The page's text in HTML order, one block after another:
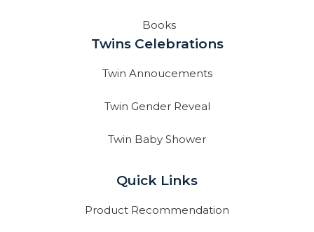
Books
Twins Celebrations
Twin Annoucements
Twin Gender Reveal
Twin Baby Shower
Quick Links
Product Recommendation